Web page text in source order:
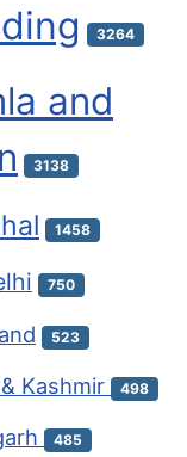
3264
and
3138
1458
750
523
Kashmir 498
485